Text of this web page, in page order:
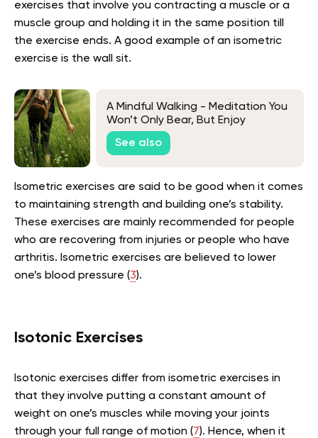
exercises that involve you contracting a muscle or a
muscle group and holding it in the same position till
the exercise ends. A good example of an isometric
exercise is the wall sit.
A Mindful Walking - Meditation You
Won’t Only Bear, But Enjoy
See also
Isometric exercises are said to be good when it comes
to maintaining strength and building one’s stability.
These exercises are mainly recommended for people
who are recovering from injuries or people who have
arthritis. Isometric exercises are believed to lower
one’s blood pressure (3).
Isotonic Exercises
Isotonic exercises differ from isometric exercises in
that they involve putting a constant amount of
weight on one’s muscles while moving your joints
through your full range of motion (7). Hence, when it